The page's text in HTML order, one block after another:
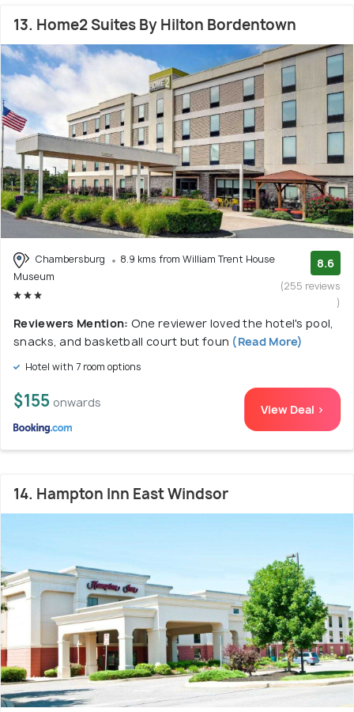
13. Home2 Suites By Hilton Bordentown
Chambersburg
8.9 kms from William Trent House
Museum
8.6
(255 reviews
)
Reviewers Mention: One reviewer loved the hotel's pool,
snacks, and basketball court but foun (Read More)
Hotel with 7 room options
$155 onwards View Deal >
14. Hampton Inn East Windsor